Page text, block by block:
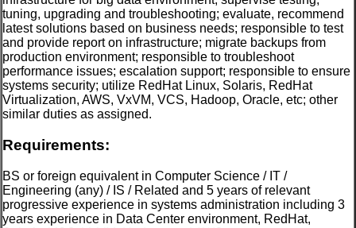
tuning, upgrading and troubleshooting; evaluate, recommend
latest solutions based on business needs; responsible to test
and provide report on infrastructure; migrate backups from
production environment; responsible to troubleshoot
performance issues; escalation support; responsible to ensure
systems security; utilize RedHat Linux, Solaris, RedHat
Virtualization, AWS, VxVM, VCS, Hadoop, Oracle, etc; other
similar duties as assigned.
Requirements:
BS or foreign equivalent in Computer Science / IT /
Engineering (any) / IS / Related and 5 years of relevant
progressive experience in systems administration including 3
years experience in Data Center environment, RedHat,